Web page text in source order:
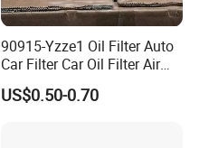
90915-Yzze1 Oil Filter Auto
Car Filter Car Oil Filter Air
Filter Filter Fuel Filter Car
Filter Filter Toyota
US$0.50-0.70